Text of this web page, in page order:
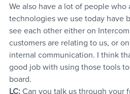
We also have a lot of people who
technologies we use today have
see each other either on
customers are relating to us, or
internal communication. I think
good job with using those tools
board.
LC: Can you talk us through your